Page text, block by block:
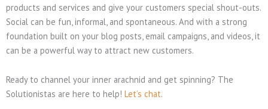
products and services and give your customers special shout-outs.
Social can be fun, informal, and spontaneous. And with a strong
foundation built on your blog posts, email campaigns, and videos, it
can be a powerful way to attract new customers.
Ready to channel your inner arachnid and get spinning? The
Solutionistas are here to help! Let’s chat.